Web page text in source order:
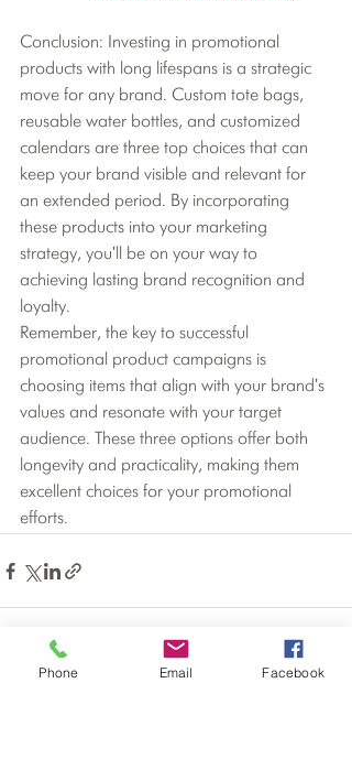
Conclusion: Investing in promotional
products with long lifespans is a strategic
move for any brand. Custom tote bags,
reusable water bottles, and customized
calendars are three top choices that can
keep your brand visible and relevant for
an extended period. By incorporating
these products into your marketing
strategy, you'll be on your way to
achieving lasting brand recognition and
loyalty.
Remember, the key to successful
promotional product campaigns is
choosing items that align with your brand's
values and resonate with your target
audience. These three options offer both
longevity and practicality, making them
excellent choices for your promotional
efforts.
Phone Email Facebook